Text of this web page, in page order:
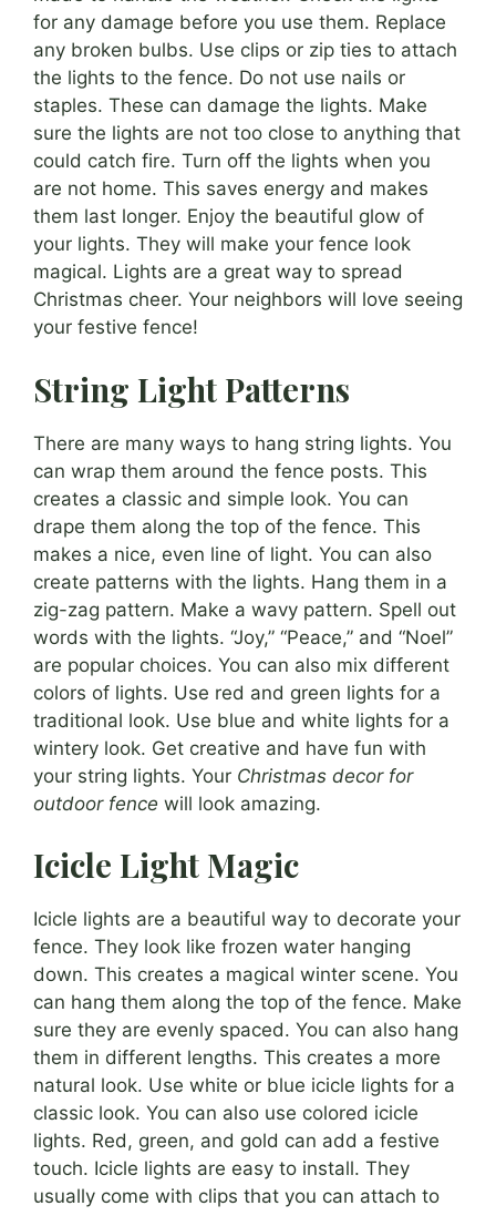
for any damage before you use them. Replace
any broken bulbs. Use clips or zip ties to attach
the lights to the fence. Do not use nails or
staples. These can damage the lights. Make
sure the lights are not too close to anything that
could catch fire. Turn off the lights when you
are not home. This saves energy and makes
them last longer. Enjoy the beautiful glow of
your lights. They will make your fence look
magical. Lights are a great way to spread
Christmas cheer. Your neighbors will love seeing
your festive fence!
String Light Patterns
There are many ways to hang string lights. You
can wrap them around the fence posts. This
creates a classic and simple look. You can
drape them along the top of the fence. This
makes a nice, even line of light. You can also
create patterns with the lights. Hang them in a
zig-zag pattern. Make a wavy pattern. Spell out
words with the lights. “Joy,” “Peace,” and “Noel”
are popular choices. You can also mix different
colors of lights. Use red and green lights for a
traditional look. Use blue and white lights for a
wintery look. Get creative and have fun with
your string lights. Your Christmas decor for
outdoor fence will look amazing.
Icicle Light Magic
Icicle lights are a beautiful way to decorate your
fence. They look like frozen water hanging
down. This creates a magical winter scene. You
can hang them along the top of the fence. Make
sure they are evenly spaced. You can also hang
them in different lengths. This creates a more
natural look. Use white or blue icicle lights for a
classic look. You can also use colored icicle
lights. Red, green, and gold can add a festive
touch. Icicle lights are easy to install. They
usually come with clips that you can attach to